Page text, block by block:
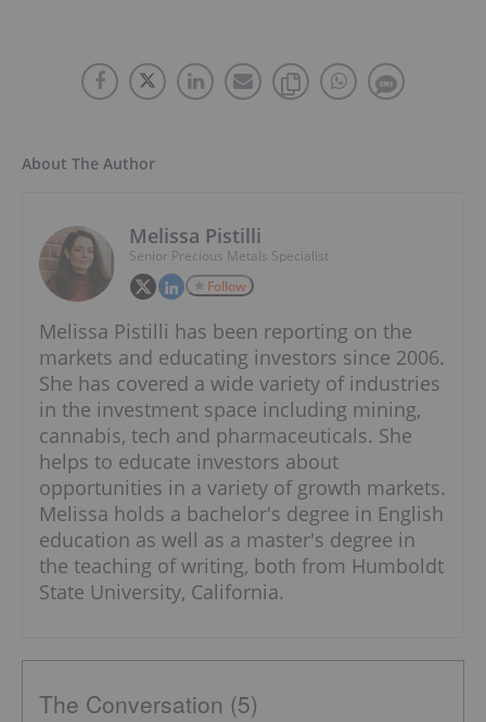
About The Author
Melissa Pistilli
Senior Precious Metals Specialist
Follow
Melissa Pistilli has been reporting on the
markets and educating investors since 2006.
She has covered a wide variety of industries
in the investment space including mining,
cannabis, tech and pharmaceuticals. She
helps to educate investors about
opportunities in a variety of growth markets.
Melissa holds a bachelor's degree in English
education as well as a master's degree in
the teaching of writing, both from Humboldt
State University, California.
The Conversation (5)